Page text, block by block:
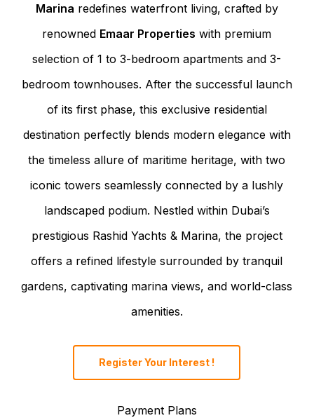
Marina redefines waterfront living, crafted by
renowned Emaar Properties with premium
selection of 1 to 3-bedroom apartments and 3-
bedroom townhouses. After the successful launch
of its first phase, this exclusive residential
destination perfectly blends modern elegance with
the timeless allure of maritime heritage, with two
iconic towers seamlessly connected by a lushly
landscaped podium. Nestled within Dubai’s
prestigious Rashid Yachts & Marina, the project
offers a refined lifestyle surrounded by tranquil
gardens, captivating marina views, and world-class
amenities.
Register Your Interest !
Payment Plans